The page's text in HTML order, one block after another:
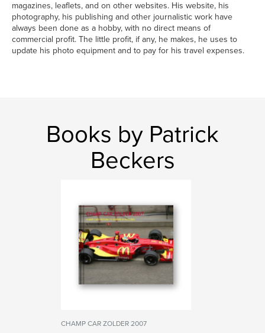
magazines, leaflets, and on other websites. His website, his
photography, his publishing and other journalistic work have
always been done as a hobby, with no direct means of
commercial profit. The little profit, if any, he makes, he uses to
update his photo equipment and to pay for his travel expenses.
Books by Patrick
Beckers
CHAMP CAR ZOLDER 2007